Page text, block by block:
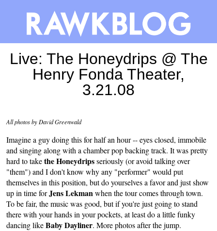
Live: The Honeydrips @ The
Henry Fonda Theater,
3.21.08
All photos by David Greenwald
Imagine a guy doing this for half an hour -- eyes closed, immobile
and singing along with a chamber pop backing track. It was pretty
hard to takethe Honeydripsseriously (or avoid talking over
"them") and I don't know why any "performer" would put
themselves in this position, but do yourselves a favor and just show
up in time forJens Lekmanwhen the tour comes through town.
To be fair, the music was good, but if you're just going to stand
there with your hands in your pockets, at least do a little funky
dancing likeBaby Dayliner. More photos after the jump.